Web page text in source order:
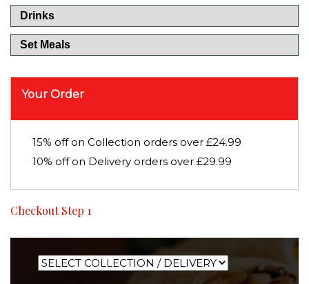
Drinks
Set Meals
Your Order
15% off on Collection orders over £24.99
10% off on Delivery orders over £29.99
Checkout Step 1